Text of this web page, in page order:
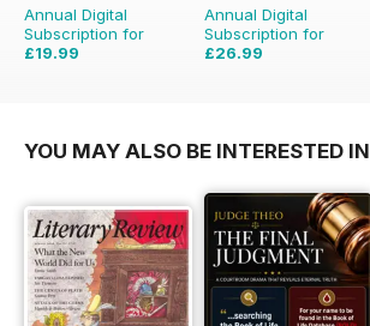
Annual Digital
Subscription for
£19.99
Annual Digital
Subscription for
£26.99
YOU MAY ALSO BE INTERESTED IN